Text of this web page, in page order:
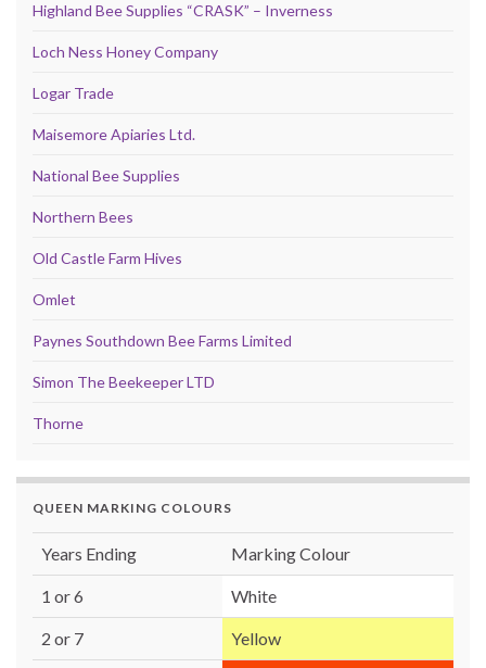
Highland Bee Supplies “CRASK” – Inverness
Loch Ness Honey Company
Logar Trade
Maisemore Apiaries Ltd.
National Bee Supplies
Northern Bees
Old Castle Farm Hives
Omlet
Paynes Southdown Bee Farms Limited
Simon The Beekeeper LTD
Thorne
QUEEN MARKING COLOURS
Years Ending Marking Colour
1 or 6 White
2 or 7 Yellow